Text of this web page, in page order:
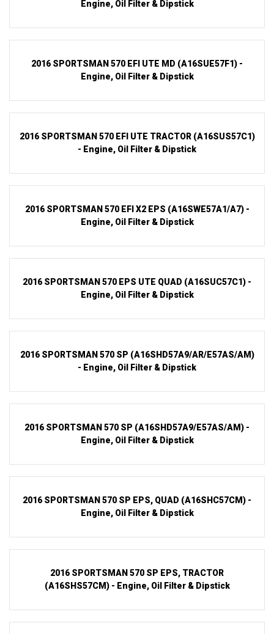
Engine, Oil Filter & Dipstick
2016 SPORTSMAN 570 EFI UTE MD (A16SUE57F1) -
Engine, Oil Filter & Dipstick
2016 SPORTSMAN 570 EFI UTE TRACTOR (A16SUS57C1)
- Engine, Oil Filter & Dipstick
2016 SPORTSMAN 570 EFI X2 EPS (A16SWE57A1/A7) -
Engine, Oil Filter & Dipstick
2016 SPORTSMAN 570 EPS UTE QUAD (A16SUC57C1) -
Engine, Oil Filter & Dipstick
2016 SPORTSMAN 570 SP (A16SHD57A9/AR/E57AS/AM)
- Engine, Oil Filter & Dipstick
2016 SPORTSMAN 570 SP (A16SHD57A9/E57AS/AM) -
Engine, Oil Filter & Dipstick
2016 SPORTSMAN 570 SP EPS, QUAD (A16SHC57CM) -
Engine, Oil Filter & Dipstick
2016 SPORTSMAN 570 SP EPS, TRACTOR
(A16SHS57CM) - Engine, Oil Filter & Dipstick